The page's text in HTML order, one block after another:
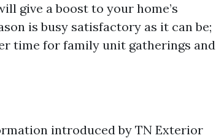
give a boost to your home’s
is busy satisfactory as it can be;
time for family unit gatherings and
introduced by TN Exterior